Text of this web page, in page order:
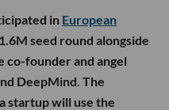
in European
seed round alongside
co-founder and angel
DeepMind. The
startup will use the